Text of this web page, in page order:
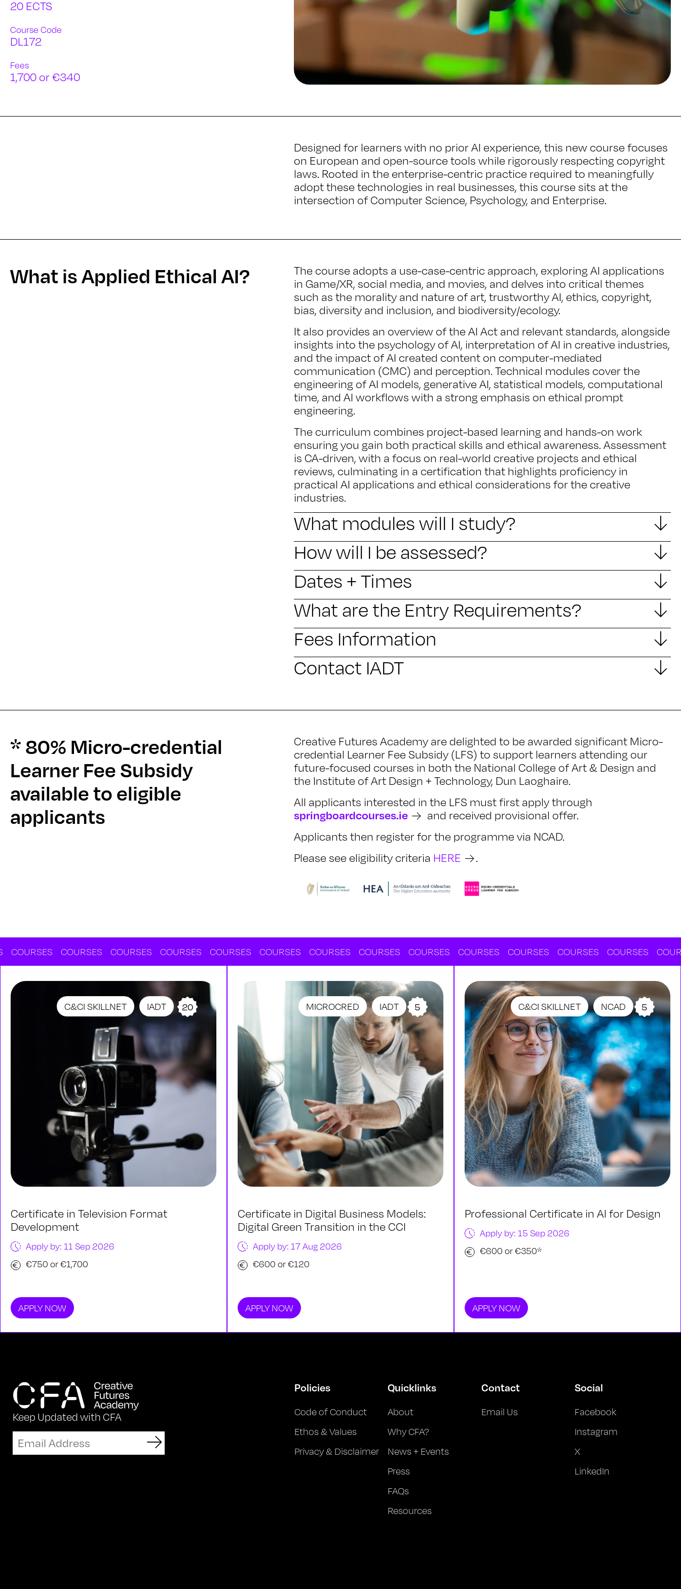
20 ECTS
Course Code
DL172
Fees
1,700 or €340
Designed for learners with no prior AI experience, this new course focuses
on European and open-source tools while rigorously respecting copyright
laws. Rooted in the enterprise-centric practice required to meaningfully
adopt these technologies in real businesses, this course sits at the
intersection of Computer Science, Psychology, and Enterprise.
What is Applied Ethical AI?
The course adopts a use-case-centric approach, exploring AI applications
in Game/XR, social media, and movies, and delves into critical themes
such as the morality and nature of art, trustworthy AI, ethics, copyright,
bias, diversity and inclusion, and biodiversity/ecology.
It also provides an overview of the AI Act and relevant standards, alongside
insights into the psychology of AI, interpretation of AI in creative industries,
and the impact of AI created content on computer-mediated
communication (CMC) and perception. Technical modules cover the
engineering of AI models, generative AI, statistical models, computational
time, and AI workflows with a strong emphasis on ethical prompt
engineering.
The curriculum combines project-based learning and hands-on work
ensuring you gain both practical skills and ethical awareness. Assessment
is CA-driven, with a focus on real-world creative projects and ethical
reviews, culminating in a certification that highlights proficiency in
practical AI applications and ethical considerations for the creative
industries.
What modules will I study?
How will I be assessed?
Dates + Times
What are the Entry Requirements?
Fees Information
Contact IADT
* 80% Micro-credential
Learner Fee Subsidy
available to eligible
applicants
Creative Futures Academy are delighted to be awarded significant Micro-
credential Learner Fee Subsidy (LFS) to support learners attending our
future-focused courses in both the National College of Art & Design and
the Institute of Art Design + Technology, Dun Laoghaire.
All applicants interested in the LFS must first apply through
springboardcourses.ie
and received provisional offer.
Applicants then register for the programme via NCAD.
Please see eligibility criteria HERE .
COURSES COURSES COURSES COURSES COURSES COURSES COURSES COURSES COURSES COURSES COURSES COURSES COURSES
C&CI SKILLNET IADT 20
Certificate in Television Format
Development
Apply by: 11 Sep 2026
€750 or €1,700
APPLY NOW
MICROCRED IADT 5
Certificate in Digital Business Models:
Digital Green Transition in the CCI
Apply by: 17 Aug 2026
€600 or €120
APPLY NOW
C&CI SKILLNET NCAD 5
Professional Certificate in AI for Design
Apply by: 15 Sep 2026
€600 or €350*
APPLY NOW
Keep Updated with CFA
Policies
Code of Conduct
Ethos & Values
Privacy & Disclaimer
Quicklinks
About
Why CFA?
News + Events
Press
FAQs
Resources
Contact
Email Us
Social
Facebook
Instagram
X
LinkedIn